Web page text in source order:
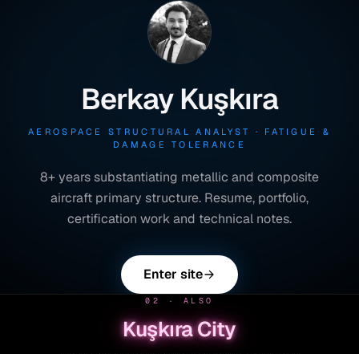
Berkay Kuşkıra
AEROSPACE STRUCTURAL ANALYST · FATIGUE &
DAMAGE TOLERANCE
8+ years substantiating metallic and composite
aircraft primary structure. Resume, portfolio,
certification work and technical notes.
Enter site
02 · ALSO
Kuşkıra City